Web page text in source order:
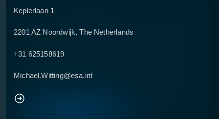
Keplerlaan 1
2201 AZ Noordwijk, The Netherlands
+31 625158619
Michael.Witting@esa.int